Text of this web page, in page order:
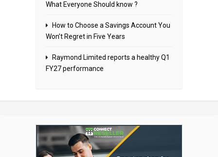
What Everyone Should know ?
How to Choose a Savings Account You
Won’t Regret in Five Years
Raymond Limited reports a healthy Q1
FY27 performance